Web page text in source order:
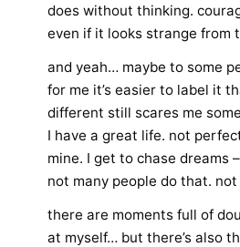
does without thinking.
even if it looks strange from
and yeah… maybe to some
for me it’s easier to label it
different still scares me
I have a great life. not
mine. I get to chase dreams
not many people do that.
there are moments full of
at myself… but there’s also